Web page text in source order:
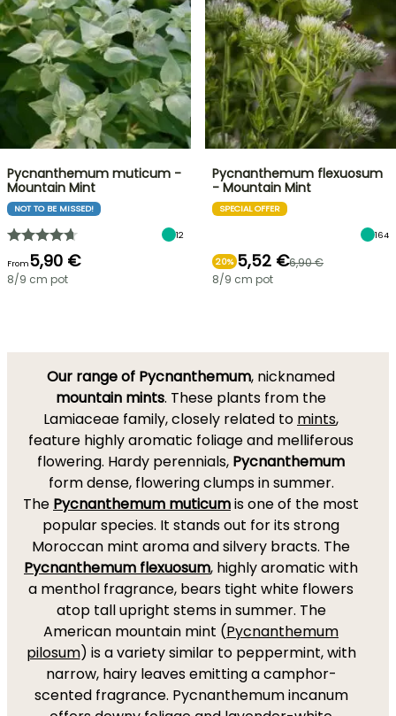
Pycnanthemum muticum -
Mountain Mint
NOT TO BE MISSED!
12
From5,90 €
8/9 cm pot
Pycnanthemum flexuosum
- Mountain Mint
SPECIAL OFFER
164
20% 5,52 €6,90 €
8/9 cm pot
Our range of Pycnanthemum, nicknamed
mountain mints. These plants from the
Lamiaceae family, closely related to mints,
feature highly aromatic foliage and melliferous
flowering. Hardy perennials, Pycnanthemum
form dense, flowering clumps in summer.
The Pycnanthemum muticumis one of the most
popular species. It stands out for its strong
Moroccan mint aroma and silvery bracts. The
Pycnanthemum flexuosum, highly aromatic with
a menthol fragrance, bears tight white flowers
atop tall upright stems in summer. The
American mountain mint (Pycnanthemum
pilosum) is a variety similar to peppermint, with
narrow, hairy leaves emitting a camphor-
scented fragrance. Pycnanthemum incanum